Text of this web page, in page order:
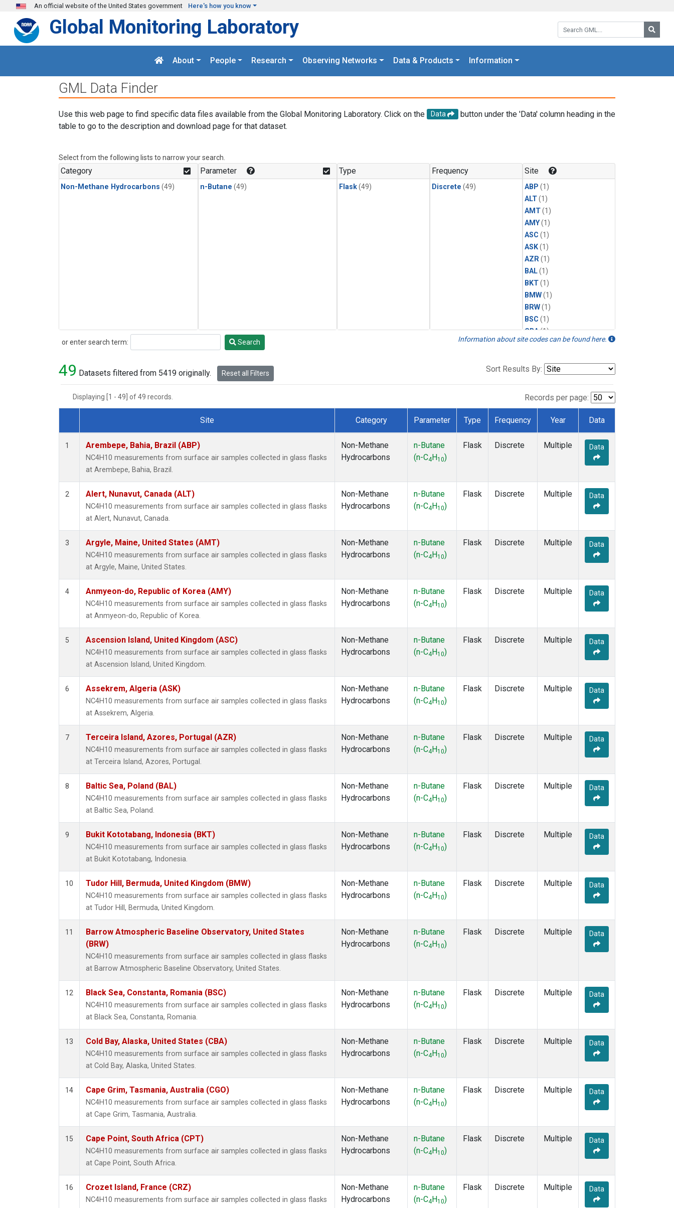
Skip to main content
An official website of the United States government Here's how you know
Search GML:
Global Monitoring Laboratory
About People Research Observing Networks Data & Products Information
GML Data Finder
Use this web page to find specific data files available from the Global Monitoring Laboratory. Click on the Data
button under the 'Data' column heading in the
table to go to the description and download page for that dataset.
Select from the following lists to narrow your search.
Category
Non-Methane Hydrocarbons (49)
Parameter
n-Butane (49)
Type
Flask(49)
Frequency
Discrete (49)
Site
ABP (1)
ALT(1)
AMT(1)
AMY(1)
ASC (1)
ASK(1)
AZR(1)
BAL(1)
BKT(1)
BMW(1)
BRW(1)
BSC (1)
CBA(1)
CGO(1)
CRZ(1)
(1)
(1)
(1)
(1)
(1)
or enter search term:
Search Search Information about site codes can be found here.
49 Datasets filtered from 5419 originally. Reset all Filters Sort Results By:
Displaying [1 - 49] of 49 records. Records per page:
Dataset Number
Site Category Parameter Type Frequency Year Data
1 Arembepe, Bahia, Brazil (ABP)
NC4H10 measurements from surface air samples collected in glass flasks
at Arembepe, Bahia, Brazil.
Non-Methane
Hydrocarbons
n-Butane
(n-C4 H10)
Flask Discrete Multiple Data
2 Alert, Nunavut, Canada (ALT)
NC4H10 measurements from surface air samples collected in glass flasks
at Alert, Nunavut, Canada.
Non-Methane
Hydrocarbons
n-Butane
(n-C4 H10)
Flask Discrete Multiple Data
3 Argyle, Maine, United States (AMT)
NC4H10 measurements from surface air samples collected in glass flasks
at Argyle, Maine, United States.
Non-Methane
Hydrocarbons
n-Butane
(n-C4 H10)
Flask Discrete Multiple Data
4 Anmyeon-do, Republic of Korea (AMY)
NC4H10 measurements from surface air samples collected in glass flasks
at Anmyeon-do, Republic of Korea.
Non-Methane
Hydrocarbons
n-Butane
(n-C4 H10)
Flask Discrete Multiple Data
5 Ascension Island, United Kingdom (ASC)
NC4H10 measurements from surface air samples collected in glass flasks
at Ascension Island, United Kingdom.
Non-Methane
Hydrocarbons
n-Butane
(n-C4 H10)
Flask Discrete Multiple Data
6 Assekrem, Algeria (ASK)
NC4H10 measurements from surface air samples collected in glass flasks
at Assekrem, Algeria.
Non-Methane
Hydrocarbons
n-Butane
(n-C4 H10)
Flask Discrete Multiple Data
7 Terceira Island, Azores, Portugal (AZR)
NC4H10 measurements from surface air samples collected in glass flasks
at Terceira Island, Azores, Portugal.
Non-Methane
Hydrocarbons
n-Butane
(n-C4 H10)
Flask Discrete Multiple Data
8 Baltic Sea, Poland (BAL)
NC4H10 measurements from surface air samples collected in glass flasks
at Baltic Sea, Poland.
Non-Methane
Hydrocarbons
n-Butane
(n-C4 H10)
Flask Discrete Multiple Data
9 Bukit Kototabang, Indonesia (BKT)
NC4H10 measurements from surface air samples collected in glass flasks
at Bukit Kototabang, Indonesia.
Non-Methane
Hydrocarbons
n-Butane
(n-C4 H10)
Flask Discrete Multiple Data
10 Tudor Hill, Bermuda, United Kingdom (BMW)
NC4H10 measurements from surface air samples collected in glass flasks
at Tudor Hill, Bermuda, United Kingdom.
Non-Methane
Hydrocarbons
n-Butane
(n-C4 H10)
Flask Discrete Multiple Data
11
Barrow Atmospheric Baseline Observatory, United States
(BRW)
NC4H10 measurements from surface air samples collected in glass flasks
at Barrow Atmospheric Baseline Observatory, United States.
Non-Methane
Hydrocarbons
n-Butane
(n-C4 H10)
Flask Discrete Multiple Data
12 Black Sea, Constanta, Romania (BSC)
NC4H10 measurements from surface air samples collected in glass flasks
at Black Sea, Constanta, Romania.
Non-Methane
Hydrocarbons
n-Butane
(n-C4 H10)
Flask Discrete Multiple Data
13 Cold Bay, Alaska, United States (CBA)
NC4H10 measurements from surface air samples collected in glass flasks
at Cold Bay, Alaska, United States.
Non-Methane
Hydrocarbons
n-Butane
(n-C4 H10)
Flask Discrete Multiple Data
14 Cape Grim, Tasmania, Australia (CGO)
NC4H10 measurements from surface air samples collected in glass flasks
at Cape Grim, Tasmania, Australia.
Non-Methane
Hydrocarbons
n-Butane
(n-C4 H10)
Flask Discrete Multiple Data
15 Cape Point, South Africa (CPT)
NC4H10 measurements from surface air samples collected in glass flasks
at Cape Point, South Africa.
Non-Methane
Hydrocarbons
n-Butane
(n-C4 H10)
Flask Discrete Multiple Data
16 Crozet Island, France (CRZ)
NC4H10 measurements from surface air samples collected in glass flasks
Non-Methane
Hydrocarbons
n-Butane
(n-C4 H10)
Flask Discrete Multiple Data